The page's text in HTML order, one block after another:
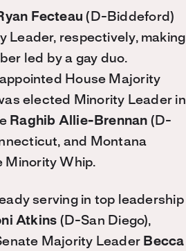
Fecteau (D-Biddeford)
respectively, making
led by a gay duo.
House Majority
elected Minority Leader in
Raghib Allie-Brennan (D-
and Montana
Minority Whip.
serving in top leadership
Atkins (D-San Diego),
Majority Leader Becca